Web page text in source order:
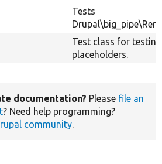
Tests
Test class for
placeholders.
documentation? Please file an
? Need help programming?
community.